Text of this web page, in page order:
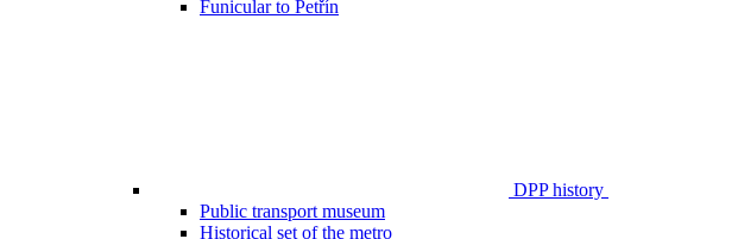
Funicular to Petřín
DPP history
Public transport museum
Historical set of the metro